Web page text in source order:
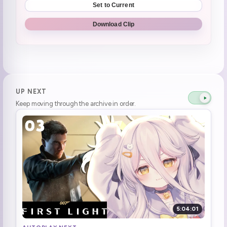
Set to Current
Download Clip
0:33:15 Wanna go morning Cafe?
0:38:17 No surprise collabs today
1:00:22 Why is Songin still here, he was fired yesterday
1:00:25 Why this mod still here thought I fire you yesterday dayo
1:03:33 Time for zero zero seven
1:05:06 Game Start | 007 First Light
UP NEXT
Keep moving through the archive in order.
5:04:01